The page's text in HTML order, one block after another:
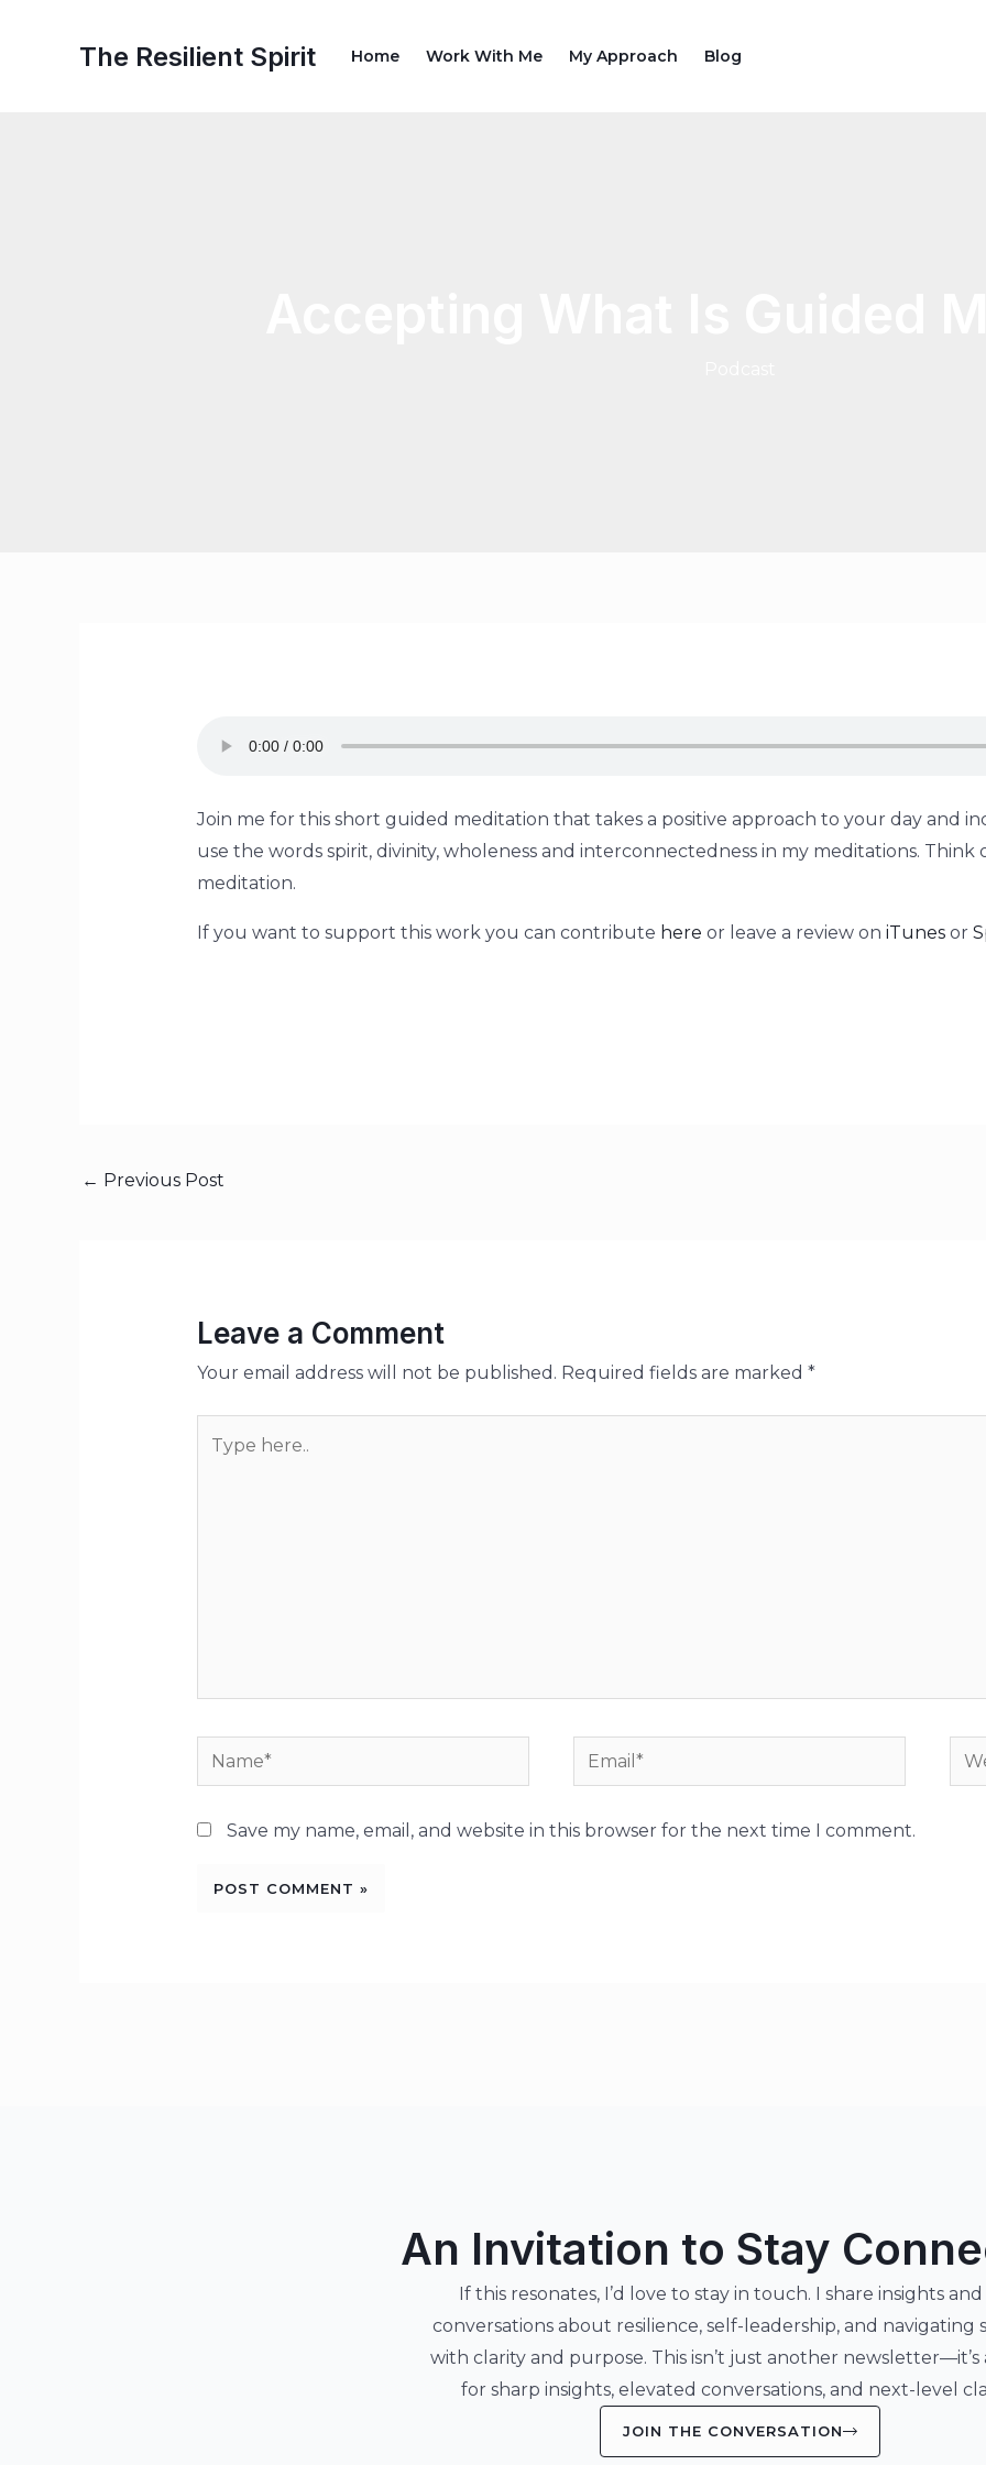
The Resilient Spirit Home Work With Me My Approach Blog
Join me for this short guided meditation that takes a positive approach to your day and
use the words spirit, divinity, wholeness and interconnectedness in my meditations. Think
meditation.
If you want to support this work you can contribute here or leave a review on iTunesor
navigation
← Previous Post
Leave a Comment
Your email address will not be published. Required fields are marked *
Name* Email*
Save my name, email, and website in this browser for the next time I comment.
An Invitation to Stay
If this resonates, I’d love to stay in touch. I share insights
conversations about resilience, self-leadership, and navigating
with clarity and purpose. This isn’t just another newsletter—it’s
for sharp insights, elevated conversations, and next-level
JOIN THE CONVERSATION